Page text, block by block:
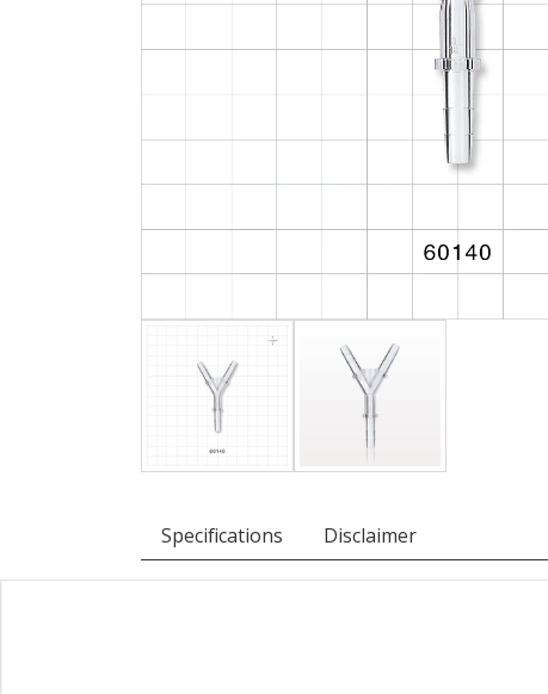
Specifications Disclaimer